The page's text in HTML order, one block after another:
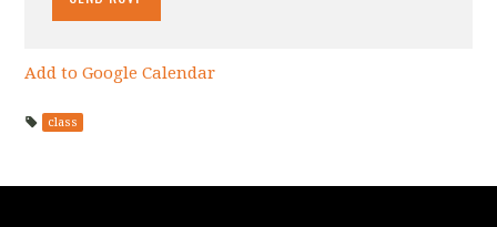
Add to Google Calendar
class